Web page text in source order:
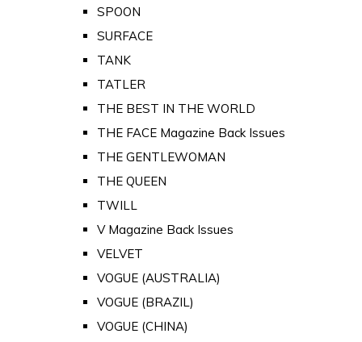
SPOON
SURFACE
TANK
TATLER
THE BEST IN THE WORLD
THE FACE Magazine Back Issues
THE GENTLEWOMAN
THE QUEEN
TWILL
V Magazine Back Issues
VELVET
VOGUE (AUSTRALIA)
VOGUE (BRAZIL)
VOGUE (CHINA)